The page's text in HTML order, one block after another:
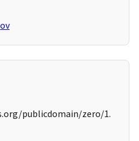
publicdomain/zero/1.